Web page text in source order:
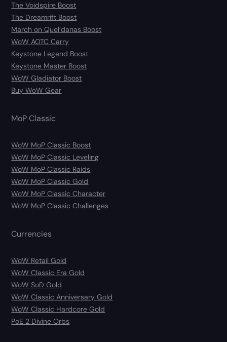
The Voidspire Boost
The Dreamrift Boost
March on Quel’danas Boost
WoW AOTC Carry
Keystone Legend Boost
Keystone Master Boost
WoW Gladiator Boost
Buy WoW Gear
MoP Classic
WoW MoP Classic Boost
WoW MoP Classic Leveling
WoW MoP Classic Raids
WoW MoP Classic Gold
WoW MoP Classic Character
WoW MoP Classic Challenges
Currencies
WoW Retail Gold
WoW Classic Era Gold
WoW SoD Gold
WoW Classic Anniversary Gold
WoW Classic Hardcore Gold
PoE 2 Divine Orbs